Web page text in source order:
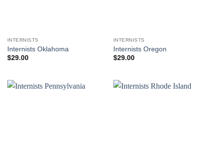
INTERNISTS
Internists Oklahoma
$29.00
INTERNISTS
Internists Oregon
$29.00